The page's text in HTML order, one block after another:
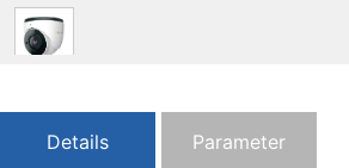
Details Parameter